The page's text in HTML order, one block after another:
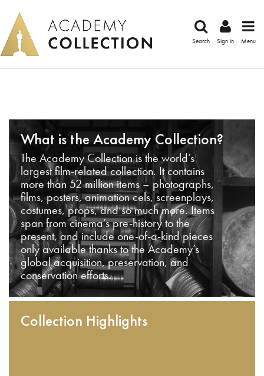
Search Sign in Menu
What is the Academy Collection?
The Academy Collection is the world’s
largest film-related collection. It contains
more than 52 million items – photographs,
films, posters, animation cels, screenplays,
costumes, props, and so much more. Items
span from cinema’s pre-history to the
present, and include one-of-a-kind pieces
only available thanks to the Academy’s
global acquisition, preservation, and
conservation efforts.
Collection Highlights